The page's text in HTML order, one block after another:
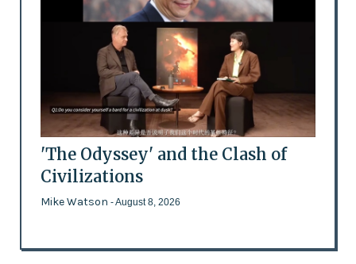
'The Odyssey' and the Clash of
Civilizations
Mike Watson - August 8, 2026